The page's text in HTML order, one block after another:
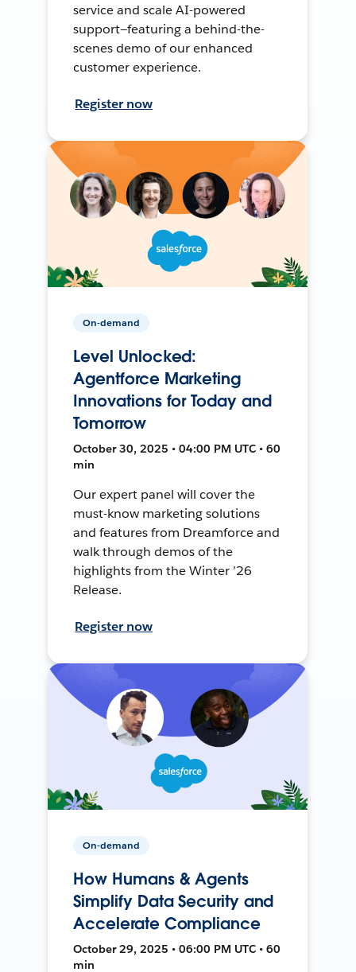
service and scale AI-powered
support—featuring a behind-the-
scenes demo of our enhanced
customer experience.
Register now
On-demand
Level Unlocked:
Agentforce Marketing
Innovations for Today and
Tomorrow
October 30, 2025 • 04:00 PM UTC • 60
min
Our expert panel will cover the
must-know marketing solutions
and features from Dreamforce and
walk through demos of the
highlights from the Winter ’26
Release.
Register now
On-demand
How Humans & Agents
Simplify Data Security and
Accelerate Compliance
October 29, 2025 • 06:00 PM UTC • 60
min